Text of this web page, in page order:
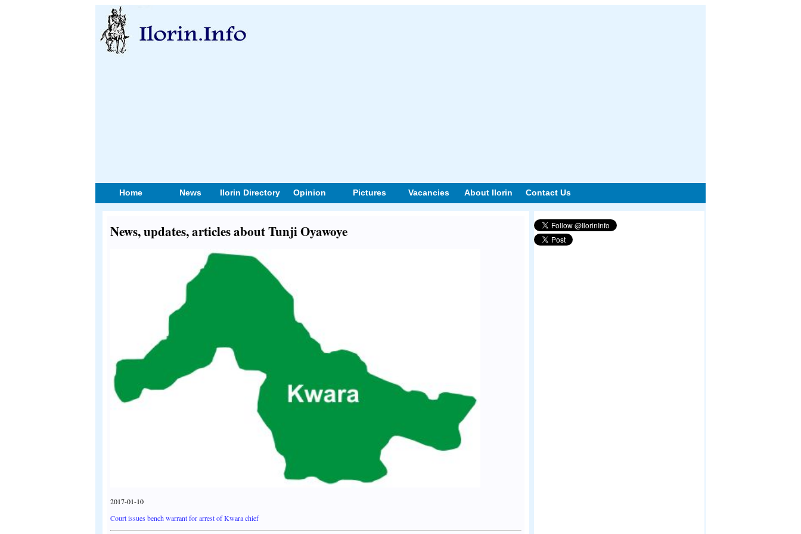
Home News Ilorin Directory Opinion Pictures Vacancies About Ilorin Contact Us
News, updates, articles about Tunji Oyawoye
2017-01-10
Court issues bench warrant for arrest of Kwara chief